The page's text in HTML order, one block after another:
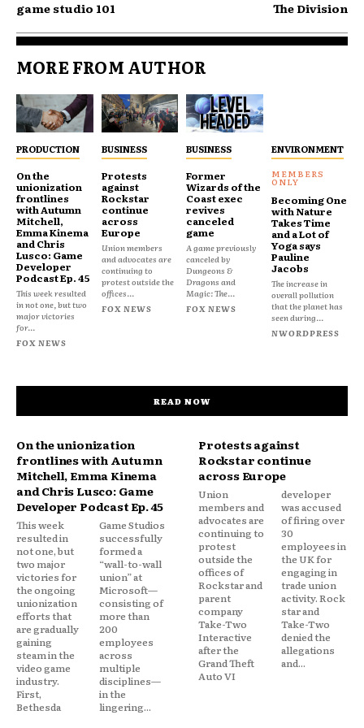
game studio 101
The Division
MORE FROM AUTHOR
PRODUCTION
On the
unionization
frontlines
with Autumn
Mitchell,
Emma Kinema
and Chris
Lusco: Game
Developer
Podcast Ep. 45
This week resulted
in not one, but two
major victories
for...
FOX NEWS
BUSINESS
Protests
against
Rockstar
continue
across
Europe
Union members
and advocates are
continuing to
protest outside the
offices...
FOX NEWS
BUSINESS
Former
Wizards of the
Coast exec
revives
canceled
game
A game previously
canceled by
Dungeons &
Dragons and
Magic: The...
FOX NEWS
ENVIRONMENT
Becoming One
with Nature
Takes Time
and a Lot of
Yoga says
Pauline
Jacobs
The increase in
overall pollution
that the planet has
seen during...
NWORDPRESS
READ NOW
On the unionization
frontlines with Autumn
Mitchell, Emma Kinema
and Chris Lusco: Game
Developer Podcast Ep. 45
This week
resulted in
not one, but
two major
victories for
the ongoing
unionization
efforts that
are gradually
gaining
steam in the
video game
industry.
First,
Bethesda
Game Studios
successfully
formed a
“wall-to-wall
union” at
Microsoft—
consisting of
more than
200
employees
across
multiple
disciplines—
in the
lingering...
Protests against
Rockstar continue
across Europe
Union
members and
advocates are
continuing to
protest
outside the
offices of
Rockstar and
parent
company
Take-Two
Interactive
after the
Grand Theft
Auto VI
developer
was accused
of firing over
30
employees in
the UK for
engaging in
trade union
activity. Rock
star and
Take-Two
denied the
allegations
and...